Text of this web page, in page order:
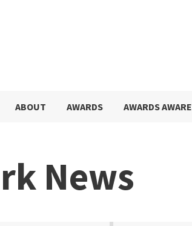
ABOUT AWARDS AWARDS AWARE
News